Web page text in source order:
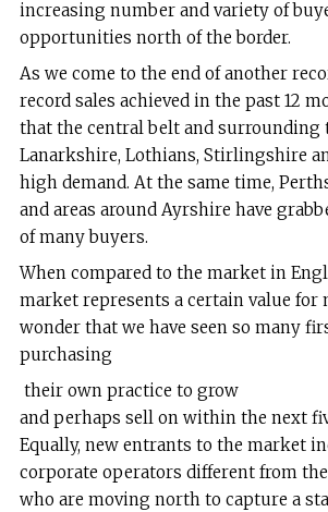
increasing number and variety of
opportunities north of the border.
As we come to the end of another
record sales achieved in the past 12
that the central belt and surrounding
Lanarkshire, Lothians, Stirlingshire
high demand. At the same time,
and areas around Ayrshire have
of many buyers.
When compared to the market in
market represents a certain value for
wonder that we have seen so many
purchasing
their own practice to grow
and perhaps sell on within the next
Equally, new entrants to the market
corporate operators different from
who are moving north to capture a